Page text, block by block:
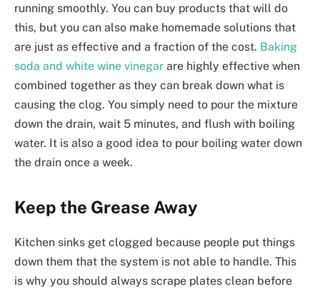
running smoothly. You can buy products that will do
this, but you can also make homemade solutions that
are just as effective and a fraction of the cost. Baking
soda and white wine vinegar are highly effective when
combined together as they can break down what is
causing the clog. You simply need to pour the mixture
down the drain, wait 5 minutes, and flush with boiling
water. It is also a good idea to pour boiling water down
the drain once a week.
Keep the Grease Away
Kitchen sinks get clogged because people put things
down them that the system is not able to handle. This
is why you should always scrape plates clean before